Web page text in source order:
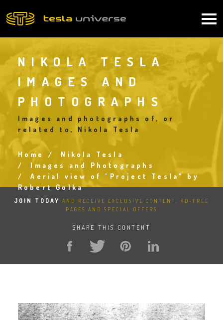
to
navigation
NIKOLA TESLA
IMAGES AND
PHOTOGRAPHS
Images and photographs of, or
related to, Nikola Tesla
Breadcrumb
Home
Nikola Tesla
Images and Photographs
Aerial view of "Project Tesla" by
Robert Golka
JOIN TODAY
AND RECEIVE EXCLUSIVE CONTENT, AD-FREE
PAGES AND SPECIAL OFFERS
SHARE THIS CONTENT